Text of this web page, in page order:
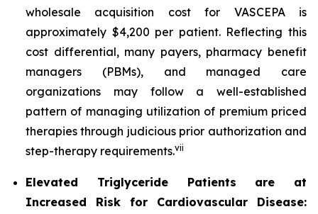
wholesale acquisition cost for VASCEPA is
approximately $4,200 per patient. Reflecting this
cost differential, many payers, pharmacy benefit
managers (PBMs), and managed care
organizations may follow a well-established
pattern of managing utilization of premium priced
therapies through judicious prior authorization and
step-therapy requirements.vii
Elevated Triglyceride Patients are at
Increased Risk for Cardiovascular Disease: